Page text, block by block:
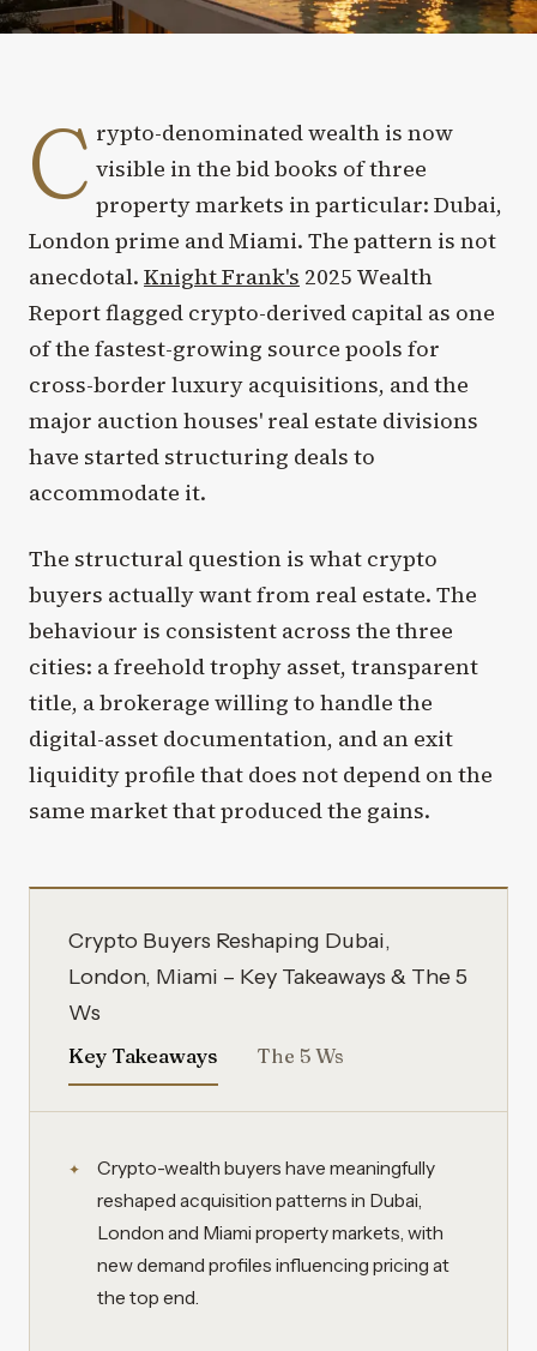
C rypto-denominated wealth is now
visible in the bid books of three
property markets in particular: Dubai,
London prime and Miami. The pattern is not
anecdotal. Knight Frank's 2025 Wealth
Report flagged crypto-derived capital as one
of the fastest-growing source pools for
cross-border luxury acquisitions, and the
major auction houses' real estate divisions
have started structuring deals to
accommodate it.
The structural question is what crypto
buyers actually want from real estate. The
behaviour is consistent across the three
cities: a freehold trophy asset, transparent
title, a brokerage willing to handle the
digital-asset documentation, and an exit
liquidity profile that does not depend on the
same market that produced the gains.
Crypto Buyers Reshaping Dubai,
London, Miami – Key Takeaways & The 5
Ws
Key Takeaways The 5 Ws
Crypto-wealth buyers have meaningfully
reshaped acquisition patterns in Dubai,
London and Miami property markets, with
new demand profiles influencing pricing at
the top end.